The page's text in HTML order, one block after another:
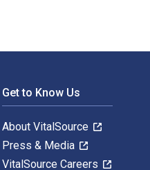
Get to Know Us
About VitalSource
Press & Media
VitalSource Careers